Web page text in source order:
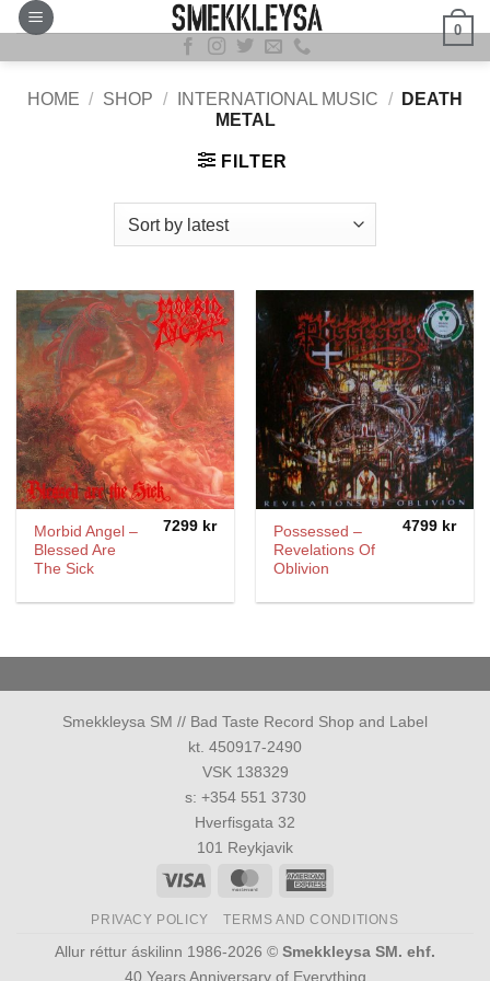
Skip
content
0
HOME / SHOP / INTERNATIONAL MUSIC /
DEATH
METAL
FILTER
Morbid Angel –
Blessed Are
The Sick
7299 kr
Possessed –
Revelations Of
Oblivion
4799 kr
Smekkleysa SM // Bad Taste Record Shop and Label
kt. 450917-2490
VSK 138329
s: +354 551 3730
Hverfisgata 32
101 Reykjavik
Visa
MasterCard
PRIVACY POLICY TERMS AND CONDITIONS
Allur réttur áskilinn 1986-2026 © Smekkleysa SM. ehf.
40 Years Anniversary of Everything